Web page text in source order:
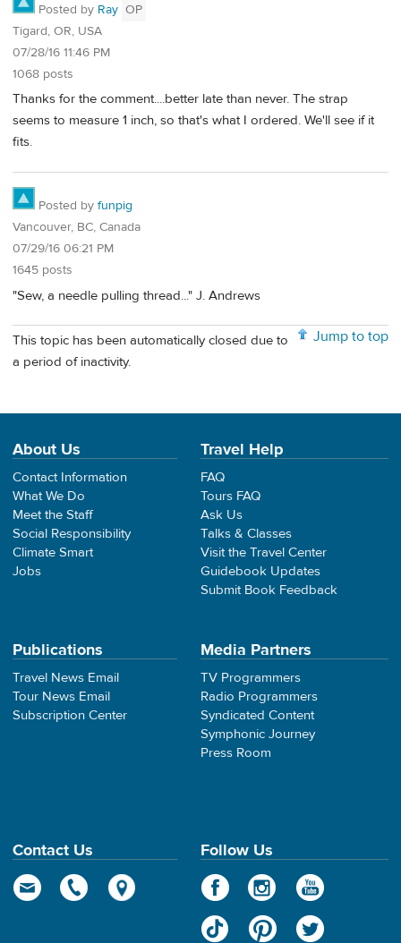
Posted by Ray OP
Tigard, OR, USA
07/28/16 11:46 PM
1068 posts
Thanks for the comment....better late than never. The strap
seems to measure 1 inch, so that's what I ordered. We'll see if it
fits.
Posted by funpig
Vancouver, BC, Canada
07/29/16 06:21 PM
1645 posts
"Sew, a needle pulling thread..." J. Andrews
Jump to top
This topic has been automatically closed due to
a period of inactivity.
About Us
Contact Information
What We Do
Meet the Staff
Social Responsibility
Climate Smart
Jobs
Travel Help
FAQ
Tours FAQ
Ask Us
Talks & Classes
Visit the Travel Center
Guidebook Updates
Submit Book Feedback
Publications
Travel News Email
Tour News Email
Subscription Center
Media Partners
TV Programmers
Radio Programmers
Syndicated Content
Symphonic Journey
Press Room
Contact Us Follow Us